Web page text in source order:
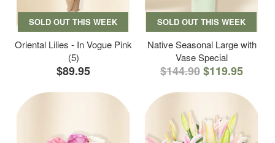
SOLD OUT THIS WEEK
Oriental Lilies - In Vogue Pink
(5)
$89.95
SOLD OUT THIS WEEK
Native Seasonal Large with
Vase Special
$144.90$119.95